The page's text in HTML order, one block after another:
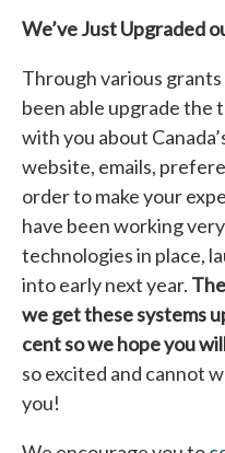
We’ve Just Upgraded
Through various
been able upgrade the
with you about
website, emails,
order to make your
have been working
technologies in place,
into early next year.
we get these systems
cent so we hope you
so excited and cannot
you!